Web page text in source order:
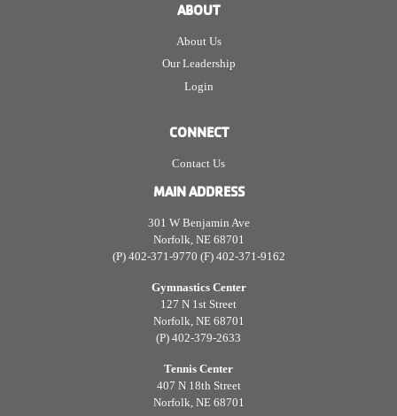
ABOUT
About Us
Our Leadership
Login
CONNECT
Contact Us
MAIN ADDRESS
301 W Benjamin Ave
Norfolk, NE 68701
(P) 402-371-9770 (F) 402-371-9162
Gymnastics Center
127 N 1st Street
Norfolk, NE 68701
(P) 402-379-2633
Tennis Center
407 N 18th Street
Norfolk, NE 68701